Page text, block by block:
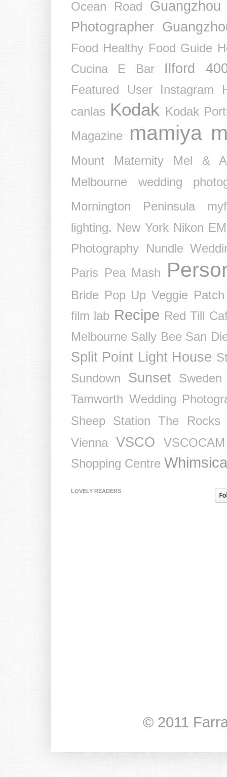
Ocean Road
Guangzhou
Photographer
Food Healthy Food Guide
Cucina E Bar
Ilford
Featured User
Instagram
canlas Kodak Kodak
Magazine
mamiya
Mount Maternity
Mel &
Melbourne wedding
Mornington Peninsula
lighting. New York Nikon EM
Photography
Nundle
Paris Pea Mash
Bride Pop Up Veggie Patch
film lab Recipe Red Till
Melbourne Sally Bee San
Split Point Light House
Sundown
Sunset
Sweden
Tamworth Wedding
Sheep Station
The Rocks
Vienna
VSCO
VSCOCAM
Shopping Centre
LOVELY READERS
© 2011